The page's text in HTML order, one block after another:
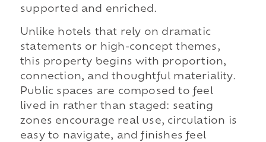
supported and enriched.
Unlike hotels that rely on dramatic
statements or high-concept themes,
this property begins with proportion,
connection, and thoughtful materiality.
Public spaces are composed to feel
lived in rather than staged: seating
zones encourage real use, circulation is
easy to navigate, and finishes feel